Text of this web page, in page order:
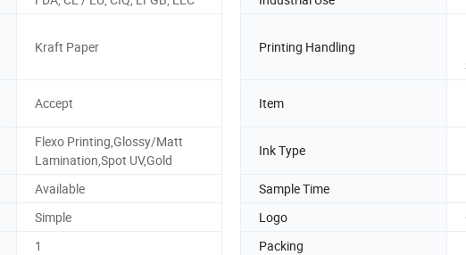
Kraft Paper Printing Handling
Accept Item
Flexo Printing,Glossy/Matt
Lamination,Spot UV,Gold
Ink Type
Available Sample Time
Simple Logo
1 Packing